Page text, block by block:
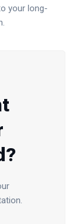
your long-